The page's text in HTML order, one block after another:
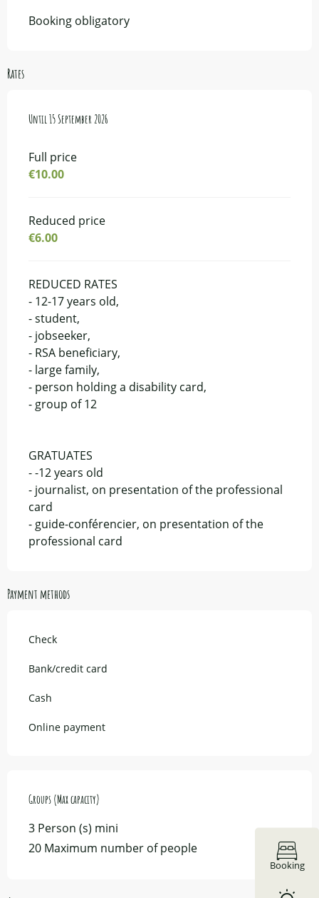
Booking
Booking obligatory
Rates
From 23 June 2026 to15 September 2026
Until 15 September 2026
Full price
€10.00
Reduced price
€6.00
REDUCED RATES
- 12-17 years old,
- student,
- jobseeker,
- RSA beneficiary,
- large family,
- person holding a disability card,
- group of 12
GRATUATES
- -12 years old
- journalist, on presentation of the professional
card
- guide-conférencier, on presentation of the
professional card
Payment methods
Check
Bank/credit card
Cash
Online payment
Groups (Max capacity)
Groups (Max capacity)
3 Person (s) mini
20 Maximum number of people